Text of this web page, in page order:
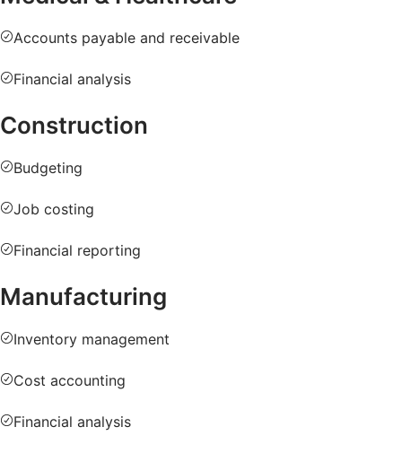
Accounts payable and receivable
Financial analysis
Construction
Budgeting
Job costing
Financial reporting
Manufacturing
Inventory management
Cost accounting
Financial analysis